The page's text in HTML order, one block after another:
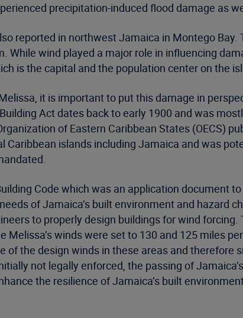
precipitation-induced flood damage as
reported in northwest Jamaica in Montego Bay.
wind played a major role in influencing
is the capital and the population center on the
it is important to put this damage in
Act dates back to early 1900 and was
of Eastern Caribbean States (OECS)
islands including Jamaica and was
Code which was an application document
of Jamaica’s built environment and hazard
to properly design buildings for wind forcing.
winds were set to 130 and 125 miles
the design winds in these areas and therefore
not legally enforced, the passing of
the resilience of Jamaica’s built